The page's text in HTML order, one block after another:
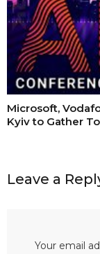
Microsoft,
Kyiv to Gather
Leave a
Your email